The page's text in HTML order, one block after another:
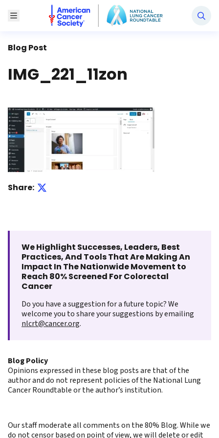
Toggle Menu
National Lung Cancer Roundtable
Blog Post
IMG_221_11zon
Share:
We Highlight Successes, Leaders, Best
Practices, And Tools That Are Making An
Impact In The Nationwide Movement to
Reach 80% Screened For Colorectal
Cancer
Do you have a suggestion for a future topic? We
welcome you to share your suggestions by emailing
nlcrt@cancer.org.
Blog Policy
Opinions expressed in these blog posts are that of the
author and do not represent policies of the National Lung
Cancer Roundtable or the author’s institution.
Our staff moderate all comments on the 80% Blog. While we
do not censor based on point of view, we will delete or edit